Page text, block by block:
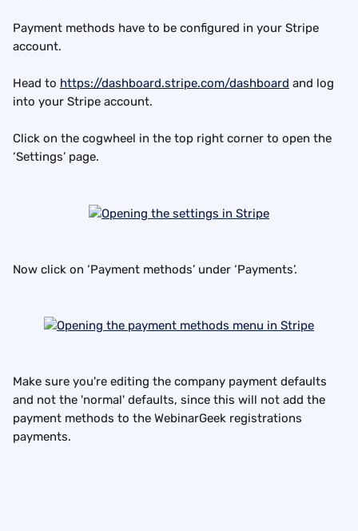
Payment methods have to be configured in your Stripe
account.
Head to https://dashboard.stripe.com/dashboard and log
into your Stripe account.
Click on the cogwheel in the top right corner to open the
‘Settings’ page.
Now click on ‘Payment methods’ under ‘Payments’.
Make sure you're editing the company payment defaults
and not the 'normal' defaults, since this will not add the
payment methods to the WebinarGeek registrations
payments.